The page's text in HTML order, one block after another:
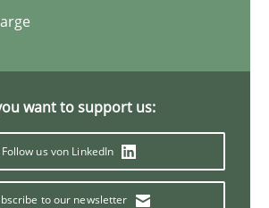
want to support us:
Follow us von LinkedIn
to our newsletter